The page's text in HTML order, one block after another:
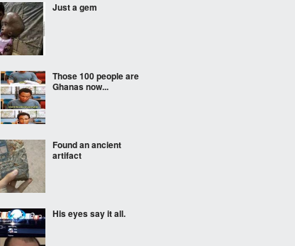
Just a gem
Those 100 people are
Ghanas now...
Found an ancient
artifact
His eyes say it all.